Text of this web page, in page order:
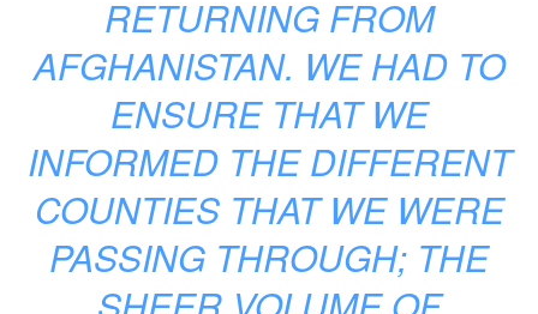
RETURNING FROM
AFGHANISTAN. WE HAD TO
ENSURE THAT WE
INFORMED THE DIFFERENT
COUNTIES THAT WE WERE
PASSING THROUGH; THE